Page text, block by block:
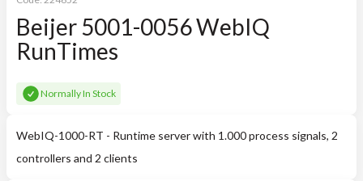
Beijer 5001-0056 WebIQ
RunTimes
Normally In Stock
WebIQ-1000-RT - Runtime server with 1.000 process signals, 2
controllers and 2 clients